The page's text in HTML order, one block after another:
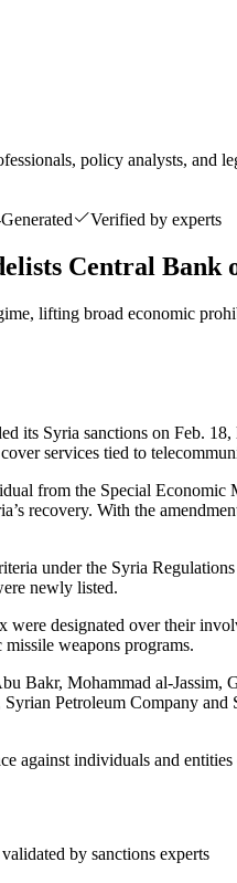
policy analysts, and
Verified by experts
Central
lifting broad economic
its Syria sanctions on Feb.
services tied to
from the Special
recovery. With the
under the Syria
newly listed.
designated over their
weapons programs.
Bakr, Mohammad al-
Petroleum Company
against individuals and
by sanctions experts